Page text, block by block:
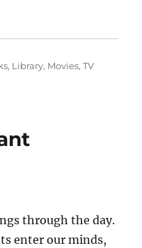
, Library, Movies,TV
through the day.
enter our minds,